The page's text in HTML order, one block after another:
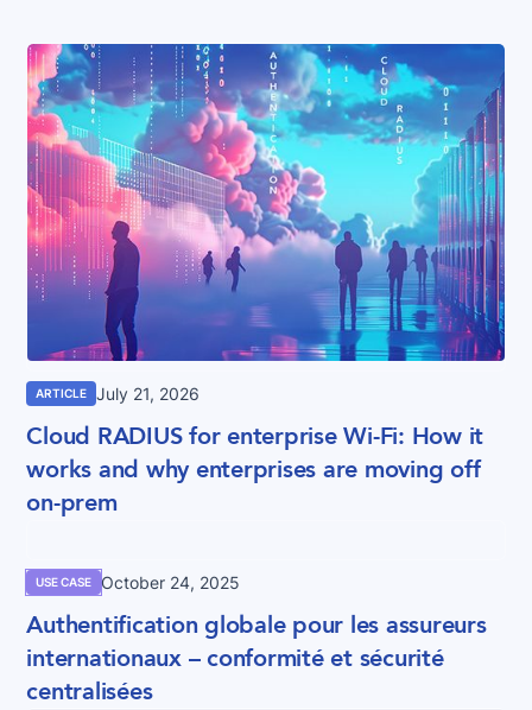
ARTICLE July 21, 2026
Cloud RADIUS for enterprise Wi-Fi: How it
works and why enterprises are moving off
on-prem
USE CASE October 24, 2025
Authentification globale pour les assureurs
internationaux – conformité et sécurité
centralisées